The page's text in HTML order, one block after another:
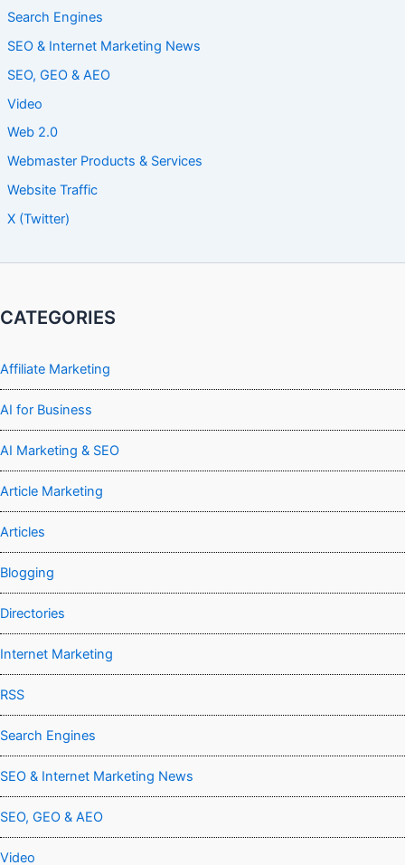
Search Engines
SEO & Internet Marketing News
SEO, GEO & AEO
Video
Web 2.0
Webmaster Products & Services
Website Traffic
X (Twitter)
CATEGORIES
Affiliate Marketing
AI for Business
AI Marketing & SEO
Article Marketing
Articles
Blogging
Directories
Internet Marketing
RSS
Search Engines
SEO & Internet Marketing News
SEO, GEO & AEO
Video